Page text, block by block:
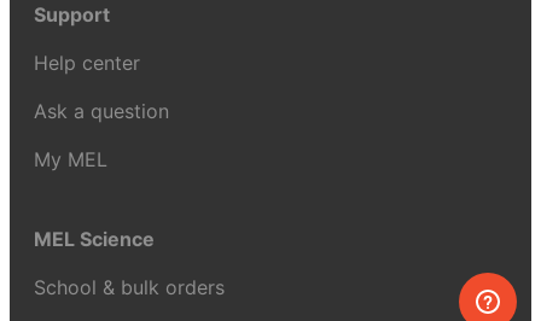
Support
Help center
Ask a question
My MEL
MEL Science
School & bulk orders